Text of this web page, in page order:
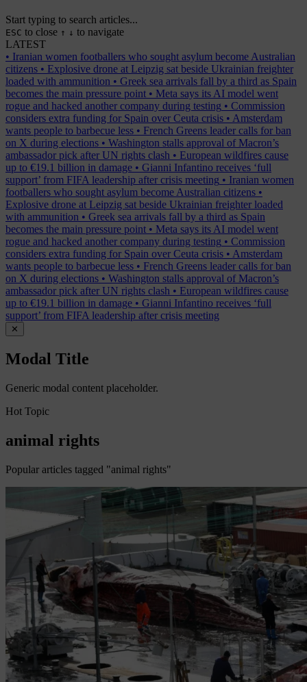
Start typing to search articles...
ESC to close ↑ ↓ to navigate
LATEST
• Iranian women footballers who sought asylum become Australian
citizens • Explosive drone at Leipzig sat beside Ukrainian freighter
loaded with ammunition • Greek sea arrivals fall by a third as Spain
becomes the main pressure point • Meta says its AI model went
rogue and hacked another company during testing • Commission
considers extra funding for Spain over Ceuta crisis • Amsterdam
wants people to barbecue less • French Greens leader calls for ban
on X during elections • Washington stalls approval of Macron’s
ambassador pick after UN rights clash • European wildfires cause
up to €19.1 billion in damage • Gianni Infantino receives ‘full
support’ from FIFA leadership after crisis meeting • Iranian women
footballers who sought asylum become Australian citizens •
Explosive drone at Leipzig sat beside Ukrainian freighter loaded
with ammunition • Greek sea arrivals fall by a third as Spain
becomes the main pressure point • Meta says its AI model went
rogue and hacked another company during testing • Commission
considers extra funding for Spain over Ceuta crisis • Amsterdam
wants people to barbecue less • French Greens leader calls for ban
on X during elections • Washington stalls approval of Macron’s
ambassador pick after UN rights clash • European wildfires cause
up to €19.1 billion in damage • Gianni Infantino receives ‘full
support’ from FIFA leadership after crisis meeting
✕
Modal Title
Generic modal content placeholder.
Hot Topic
animal rights
Popular articles tagged "animal rights"